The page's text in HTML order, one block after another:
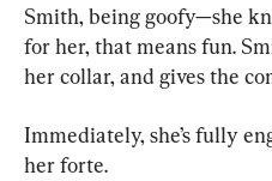
Smith, being goofy—she
for her, that means fun.
her collar, and gives the
Immediately, she’s fully
her forte.